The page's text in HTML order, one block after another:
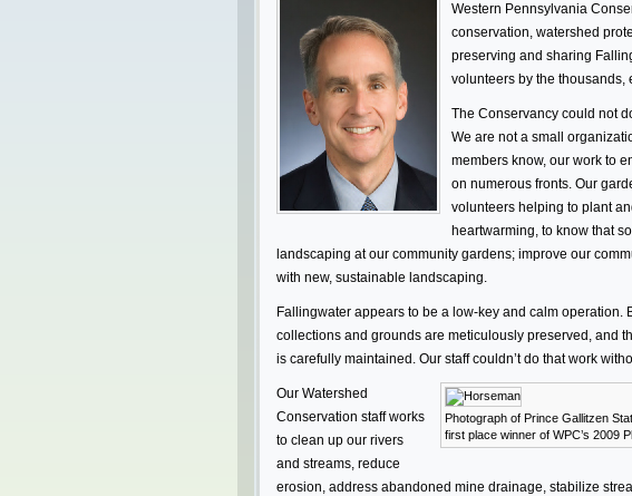
Western Pennsylvania
conservation, watershed
preserving and sharing
volunteers by the thousands,
The Conservancy could not
We are not a small
members know, our work to
on numerous fronts. Our
volunteers helping to plant
heartwarming, to know that
landscaping at our community gardens; improve our
with new, sustainable landscaping.
Fallingwater appears to be a low-key and calm operation.
collections and grounds are meticulously preserved, and
is carefully maintained. Our staff couldn’t do that work
Photograph of Prince Gallitzen
first place winner of WPC’s 2009
Our Watershed
Conservation staff works
to clean up our rivers
and streams, reduce
erosion, address abandoned mine drainage, stabilize